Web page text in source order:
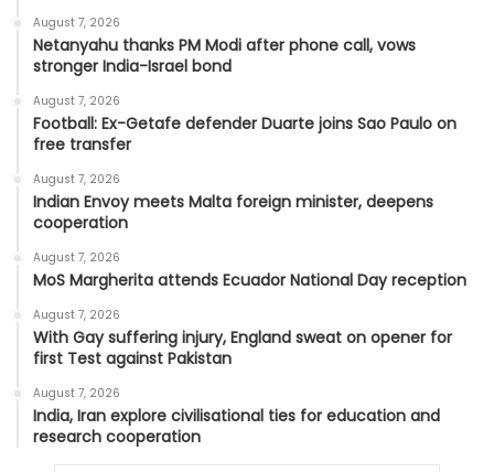
August 7, 2026
Netanyahu thanks PM Modi after phone call, vows
stronger India-Israel bond
August 7, 2026
Football: Ex-Getafe defender Duarte joins Sao Paulo on
free transfer
August 7, 2026
Indian Envoy meets Malta foreign minister, deepens
cooperation
August 7, 2026
MoS Margherita attends Ecuador National Day reception
August 7, 2026
With Gay suffering injury, England sweat on opener for
first Test against Pakistan
August 7, 2026
India, Iran explore civilisational ties for education and
research cooperation